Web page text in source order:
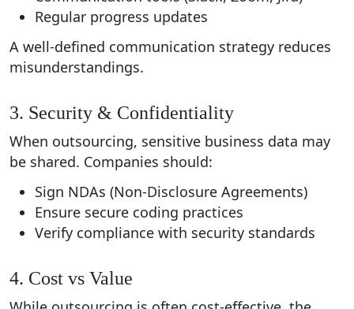
Regular progress updates
A well-defined communication strategy reduces
misunderstandings.
3. Security & Confidentiality
When outsourcing, sensitive business data may
be shared. Companies should:
Sign NDAs (Non-Disclosure Agreements)
Ensure secure coding practices
Verify compliance with security standards
4. Cost vs Value